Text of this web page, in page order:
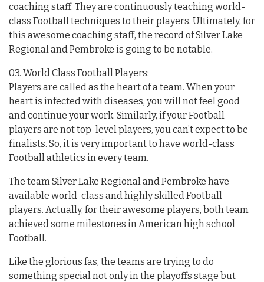
coaching staff. They are continuously teaching world-
class Football techniques to their players. Ultimately, for
this awesome coaching staff, the record of Silver Lake
Regional and Pembroke is going to be notable.
03. World Class Football Players:
Players are called as the heart of a team. When your
heart is infected with diseases, you will not feel good
and continue your work. Similarly, if your Football
players are not top-level players, you can’t expect to be
finalists. So, it is very important to have world-class
Football athletics in every team.
The team Silver Lake Regional and Pembroke have
available world-class and highly skilled Football
players. Actually, for their awesome players, both team
achieved some milestones in American high school
Football.
Like the glorious fas, the teams are trying to do
something special not only in the playoffs stage but